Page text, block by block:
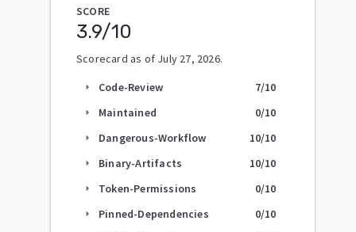
SCORE
3.9/10
Scorecard as of July 27, 2026.
arrow_right Code-Review 7/10
arrow_right Maintained 0/10
arrow_right Dangerous-Workflow 10/10
arrow_right Binary-Artifacts 10/10
arrow_right Token-Permissions 0/10
arrow_right Pinned-Dependencies 0/10